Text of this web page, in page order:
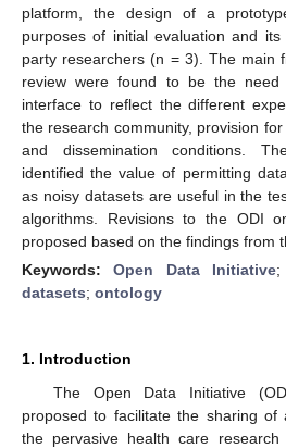
platform, the design of a
purposes of initial evaluation and
party researchers (n = 3). The main
review were found to be the
interface to reflect the different
the research community, provision
and dissemination conditions.
identified the value of permitting
as noisy datasets are useful in the
algorithms. Revisions to the ODI
proposed based on the findings from
Keywords:Open Data Initiative
datasets; ontology
1. Introduction
The Open Data Initiative
proposed to facilitate the sharing of
the pervasive health care research